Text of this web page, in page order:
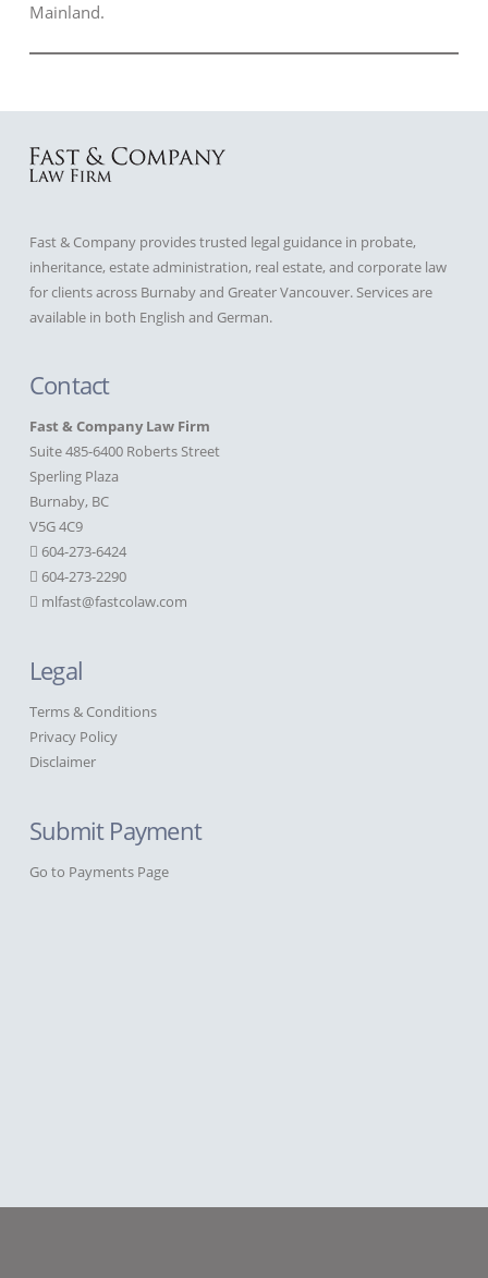
Mainland.
Fast & Company provides trusted legal guidance in probate,
inheritance, estate administration, real estate, and corporate law
for clients across Burnaby and Greater Vancouver. Services are
available in both English and German.
Contact
Fast & Company Law Firm
Suite 485-6400 Roberts Street
Sperling Plaza
Burnaby, BC
V5G 4C9
604-273-6424
604-273-2290
mlfast@fastcolaw.com
Legal
Terms & Conditions
Privacy Policy
Disclaimer
Submit Payment
Go to Payments Page